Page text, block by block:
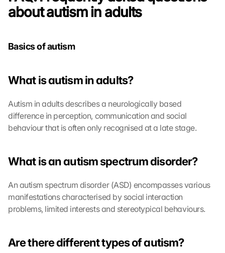
about autism in adults
Basics of autism
What is autism in adults?
Autism in adults describes a neurologically based
difference in perception, communication and social
behaviour that is often only recognised at a late stage.
What is an autism spectrum disorder?
An autism spectrum disorder (ASD) encompasses various
manifestations characterised by social interaction
problems, limited interests and stereotypical behaviours.
Are there different types of autism?